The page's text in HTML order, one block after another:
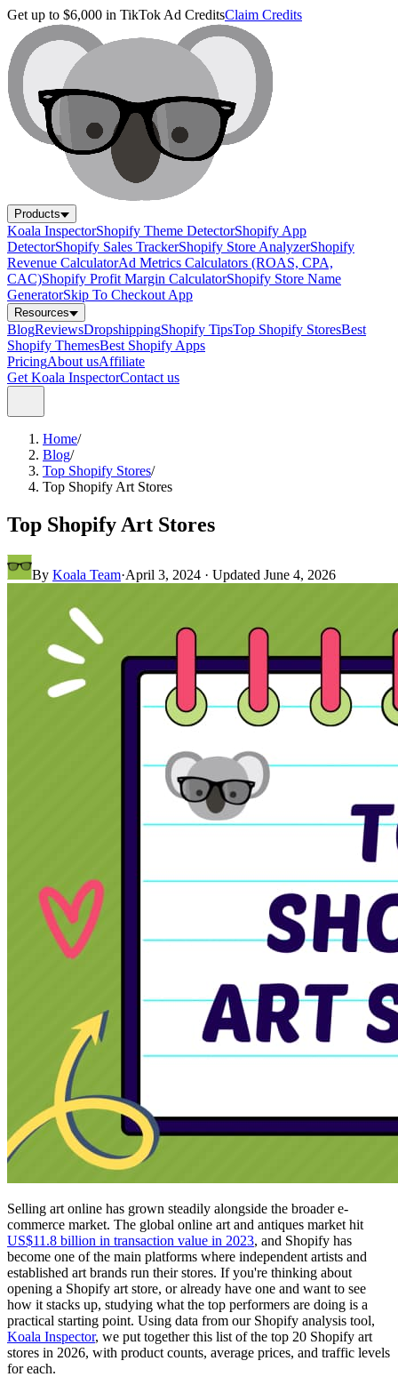
Get up to $6,000 in TikTok Ad CreditsClaim Credits
Products
Koala InspectorShopify Theme DetectorShopify App
DetectorShopify Sales TrackerShopify Store AnalyzerShopify
Revenue CalculatorAd Metrics Calculators (ROAS, CPA,
CAC)Shopify Profit Margin CalculatorShopify Store Name
GeneratorSkip To Checkout App
Resources
BlogReviewsDropshippingShopify TipsTop Shopify StoresBest
Shopify ThemesBest Shopify Apps
PricingAbout usAffiliate
Get Koala InspectorContact us
Home/
Blog/
Top Shopify Stores/
Top Shopify Art Stores
Top Shopify Art Stores
By Koala Team·April 3, 2024 · Updated June 4, 2026
Selling art online has grown steadily alongside the broader e-
commerce market. The global online art and antiques market hit
US$11.8 billion in transaction value in 2023, and Shopify has
become one of the main platforms where independent artists and
established art brands run their stores. If you're thinking about
opening a Shopify art store, or already have one and want to see
how it stacks up, studying what the top performers are doing is a
practical starting point. Using data from our Shopify analysis tool,
Koala Inspector, we put together this list of the top 20 Shopify art
stores in 2026, with product counts, average prices, and traffic levels
for each.